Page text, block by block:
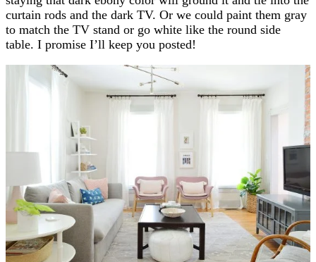
curtain rods and the dark TV. Or we could paint them gray
to match the TV stand or go white like the round side
table. I promise I’ll keep you posted!